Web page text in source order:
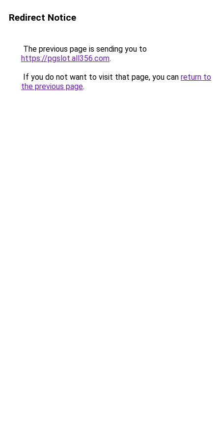
Redirect Notice
The previous page is sending you to
https://pgslot.all356.com.
If you do not want to visit that page, you can return to
the previous page.